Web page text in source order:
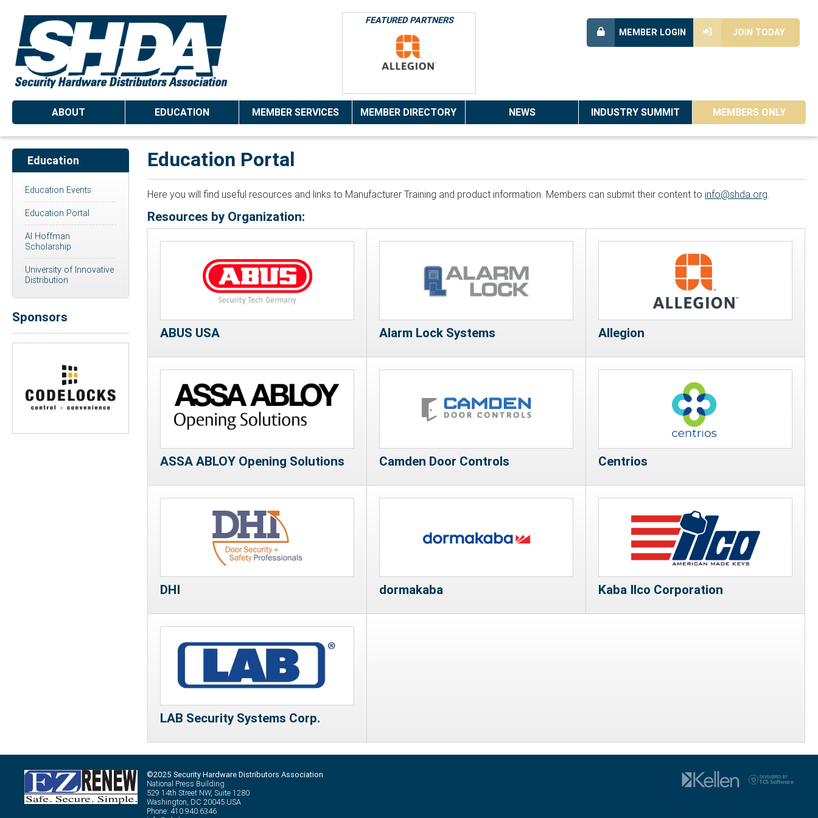
JOIN TODAY
MEMBER LOGIN
FEATURED PARTNERS
ABOUT EDUCATION MEMBER SERVICES MEMBER DIRECTORY NEWS INDUSTRY SUMMIT MEMBERS ONLY
Education Portal
Here you will find useful resources and links to Manufacturer Training and product information. Members can submit their content to info@shda.org.
Resources by Organization:
ABUS USA Alarm Lock Systems Allegion
ASSA ABLOY Opening Solutions Camden Door Controls Centrios
DHI dormakaba Kaba Ilco Corporation
LAB Security Systems Corp.
Education
Education Events
Education Portal
Al Hoffman
Scholarship
University of Innovative
Distribution
Sponsors
©2025 Security Hardware Distributors Association
National Press Building
529 14th Street NW, Suite 1280
Washington, DC 20045 USA
Phone: 410.940.6346